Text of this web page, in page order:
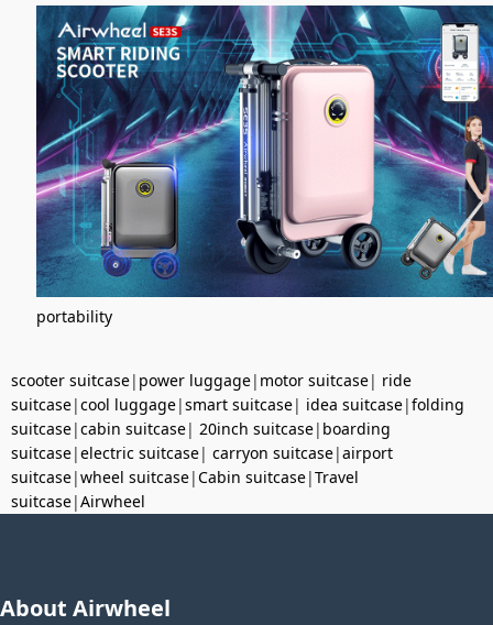
portability
scooter suitcase| power luggage| motor suitcase| ride
suitcase|cool luggage|smart suitcase| idea suitcase|folding
suitcase|cabin suitcase| 20inch suitcase| boarding
suitcase|electric suitcase| carryon suitcase|airport
suitcase|wheel suitcase|Cabin suitcase|Travel
suitcase|Airwheel
About Airwheel